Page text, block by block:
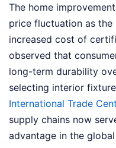
The home
price fluctuation as
increased cost of
observed that
long-term durability
selecting interior
International Trade
supply chains now
advantage in the